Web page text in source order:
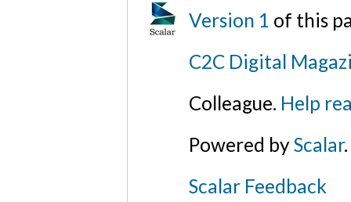
Version 1 of this
C2C Digital
Colleague. Help
Powered byScalar.
Scalar Feedback